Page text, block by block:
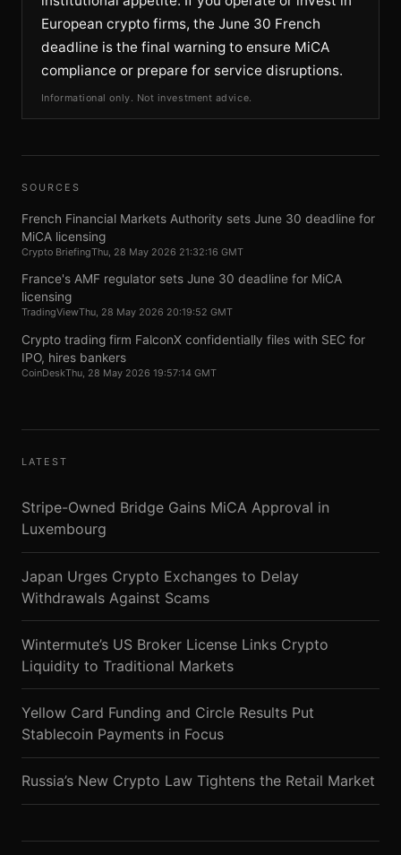
European crypto firms, the June 30 French
deadline is the final warning to ensure MiCA
compliance or prepare for service disruptions.
Informational only. Not investment advice.
SOURCES
French Financial Markets Authority sets June 30 deadline for
MiCA licensing
Crypto BriefingThu, 28 May 2026 21:32:16 GMT
France's AMF regulator sets June 30 deadline for MiCA
licensing
TradingViewThu, 28 May 2026 20:19:52 GMT
Crypto trading firm FalconX confidentially files with SEC for
IPO, hires bankers
CoinDeskThu, 28 May 2026 19:57:14 GMT
LATEST
Stripe-Owned Bridge Gains MiCA Approval in
Luxembourg
Japan Urges Crypto Exchanges to Delay
Withdrawals Against Scams
Wintermute’s US Broker License Links Crypto
Liquidity to Traditional Markets
Yellow Card Funding and Circle Results Put
Stablecoin Payments in Focus
Russia’s New Crypto Law Tightens the Retail Market